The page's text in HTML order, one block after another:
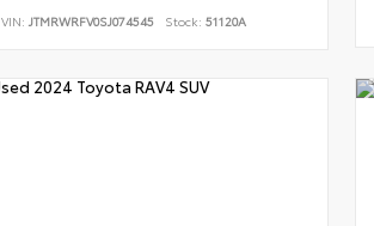
VIN: JTMRWRFV0SJ074545 Stock: 51120A